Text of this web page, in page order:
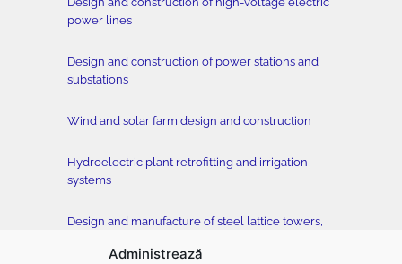
Administrează
power lines
Design and construction of power stations and
substations
Wind and solar farm design and construction
Hydroelectric plant retrofitting and irrigation
systems
Design and manufacture of steel lattice towers,